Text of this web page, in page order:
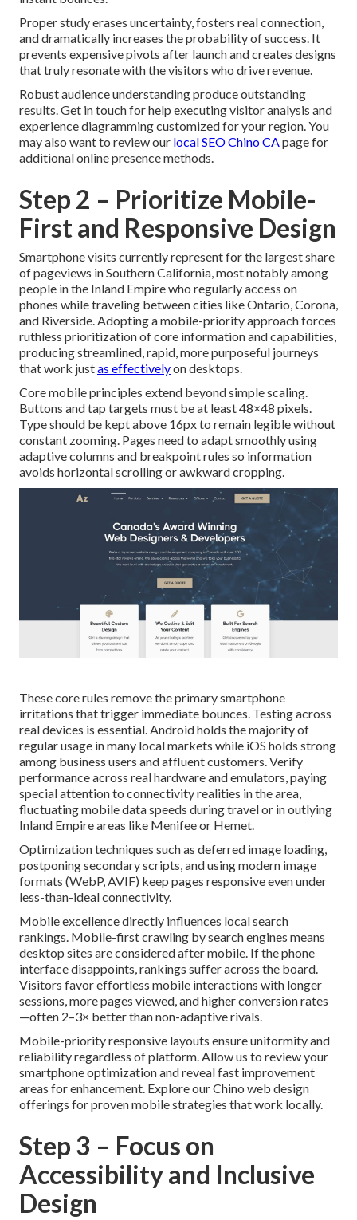
Proper study erases uncertainty, fosters real connection,
and dramatically increases the probability of success. It
prevents expensive pivots after launch and creates designs
that truly resonate with the visitors who drive revenue.
Robust audience understanding produce outstanding
results. Get in touch for help executing visitor analysis and
experience diagramming customized for your region. You
may also want to review our local SEO Chino CApage for
additional online presence methods.
Step 2 – Prioritize Mobile-
First and Responsive Design
Smartphone visits currently represent for the largest share
of pageviews in Southern California, most notably among
people in the Inland Empire who regularly access on
phones while traveling between cities like Ontario, Corona,
and Riverside. Adopting a mobile-priority approach forces
ruthless prioritization of core information and capabilities,
producing streamlined, rapid, more purposeful journeys
that work justas effectivelyon desktops.
Core mobile principles extend beyond simple scaling.
Buttons and tap targets must be at least 48×48 pixels.
Type should be kept above 16px to remain legible without
constant zooming. Pages need to adapt smoothly using
adaptive columns and breakpoint rules so information
avoids horizontal scrolling or awkward cropping.
These core rules remove the primary smartphone
irritations that trigger immediate bounces. Testing across
real devices is essential. Android holds the majority of
regular usage in many local markets while iOS holds strong
among business users and affluent customers. Verify
performance across real hardware and emulators, paying
special attention to connectivity realities in the area,
fluctuating mobile data speeds during travel or in outlying
Inland Empire areas like Menifee or Hemet.
Optimization techniques such as deferred image loading,
postponing secondary scripts, and using modern image
formats (WebP, AVIF) keep pages responsive even under
less-than-ideal connectivity.
Mobile excellence directly influences local search
rankings. Mobile-first crawling by search engines means
desktop sites are considered after mobile. If the phone
interface disappoints, rankings suffer across the board.
Visitors favor effortless mobile interactions with longer
sessions, more pages viewed, and higher conversion rates
—often 2–3× better than non-adaptive rivals.
Mobile-priority responsive layouts ensure uniformity and
reliability regardless of platform. Allow us to review your
smartphone optimization and reveal fast improvement
areas for enhancement. Explore our Chino web design
offerings for proven mobile strategies that work locally.
Step 3 – Focus on
Accessibility and Inclusive
Design